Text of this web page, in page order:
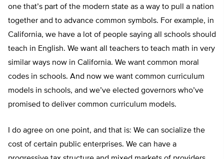
one that’s part of the modern state as a way to pull a nation
together and to advance common symbols. For example, in
California, we have a lot of people saying all schools should
teach in English. We want all teachers to teach math in very
similar ways now in California. We want common moral
codes in schools. And now we want common curriculum
models in schools, and we’ve elected governors who’ve
promised to deliver common curriculum models.
I do agree on one point, and that is: We can socialize the
cost of certain public enterprises. We can have a